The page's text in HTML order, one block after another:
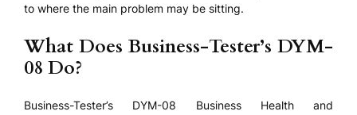
to where the main problem may be sitting.
What Does Business-Tester’s DYM-
08 Do?
Business-Tester’s DYM-08 Business Health and